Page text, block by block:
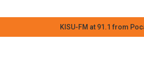
KISU-FM at 91.1 from